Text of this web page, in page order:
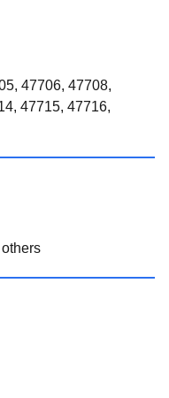
47706, 47708,
47715, 47716,